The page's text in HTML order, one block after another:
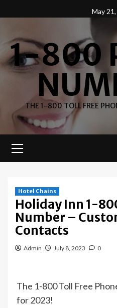
to
May
1-800
THE 1-800 TOLL FREE
Menu
Hotel Chains
Holiday Inn 1-
Number –
Contacts
Admin July 8, 2023 0
The 1-800 Toll Free
for 2023!